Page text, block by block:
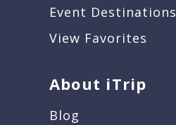
Event Destinations
View Favorites
About iTrip
Blog